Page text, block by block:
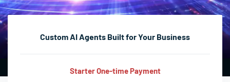
Custom AI Agents Built for Your Business
Starter One-time Payment